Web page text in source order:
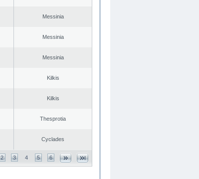
Messinia
Messinia
Messinia
Kilkis
Kilkis
Thesprotia
Cyclades
2 3 4 5 6